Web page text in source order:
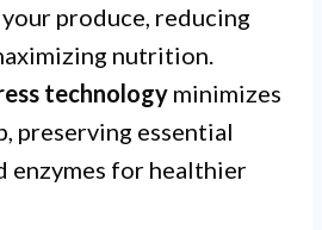
produce, reducing
nutrition.
technology minimizes
preserving essential
enzymes for healthier